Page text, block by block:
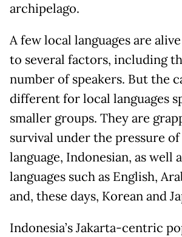
archipelago.
A few local languages are
to several factors, including
number of speakers. But the
different for local languages
smaller groups. They are
survival under the pressure
language, Indonesian, as well
languages such as English,
and, these days, Korean and
Indonesia’s Jakarta-centric